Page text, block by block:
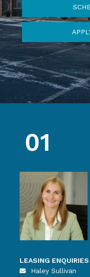
01
LEASING ENQUIRIES
Haley Sullivan